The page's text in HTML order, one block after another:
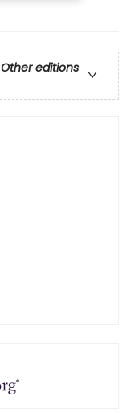
Other editions